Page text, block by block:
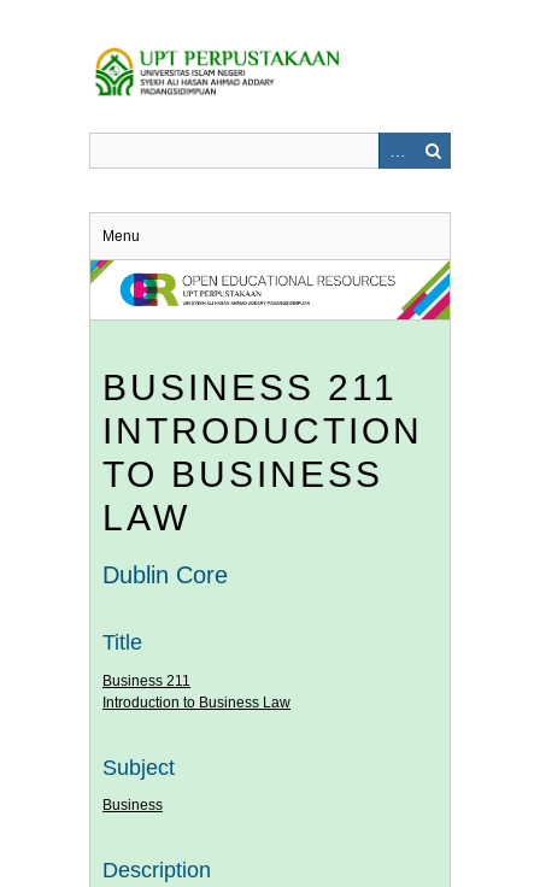
Menu
BUSINESS 211
INTRODUCTION
TO BUSINESS
LAW
Dublin Core
Title
Business 211
Introduction to Business Law
Subject
Business
Description